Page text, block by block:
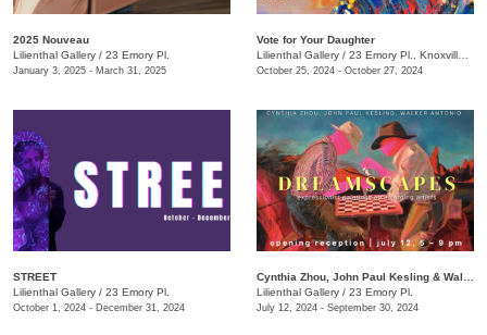
2025 Nouveau
Lilienthal Gallery / 23 Emory Pl.
January 3, 2025 - March 31, 2025
Vote for Your Daughter
Lilienthal Gallery / 23 Emory Pl., Knoxville , TN
October 25, 2024 - October 27, 2024
STREET
Lilienthal Gallery / 23 Emory Pl.
October 1, 2024 - December 31, 2024
Lilienthal Gallery / 23 Emory Pl.
July 12, 2024 - September 30, 2024